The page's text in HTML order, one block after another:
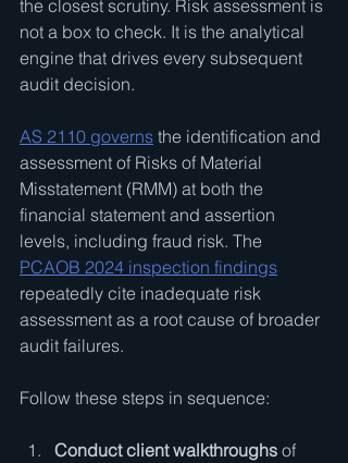
the closest scrutiny. Risk assessment is
not a box to check. It is the analytical
engine that drives every subsequent
audit decision.
AS 2110 governs the identification and
assessment of Risks of Material
Misstatement (RMM) at both the
financial statement and assertion
levels, including fraud risk. The
PCAOB 2024 inspection findings
repeatedly cite inadequate risk
assessment as a root cause of broader
audit failures.
Follow these steps in sequence:
Conduct client walkthroughs of